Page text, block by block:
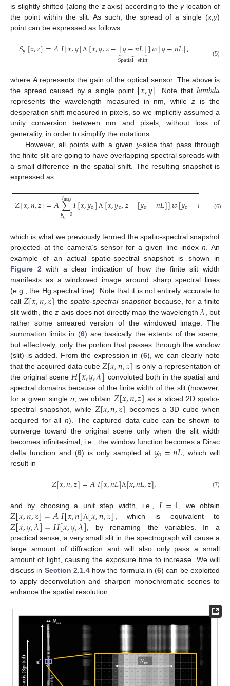
is slightly shifted (along the zaxis) according to the ylocation of
the point within the slit. As such, the spread of a single (x y)
point can be expressed as follows
𝑆𝑦[𝑥,𝑧]=𝐴𝐼[𝑥,𝑦] Λ [𝑥,𝑦,𝑧−[𝑦−𝑛𝐿]
 

 
Spatial shift]𝑤[𝑦−𝑛𝐿], (5)
whereArepresents the gain of the optical sensor. The above is
the spread caused by a single point [𝑥,𝑦]. Note that 𝑙𝑎𝑚𝑏𝑑𝑎
represents the wavelength measured in nm, whilez is the
desperation shift measured in pixels, so we implicitly assumed a
unity conversion between nm and pixels, without loss of
generality, in order to simplify the notations.
However, all points with a given y-slice that pass through
the finite slit are going to have overlapping spectral spreads with
a small difference in the spatial shift. The resulting snapshot is
expressed as
𝑍[𝑥,𝑛,𝑧]=𝐴∑
𝑦o=0
𝑦max𝐼[𝑥,𝑦o] Λ [𝑥,𝑦o,𝑧−[𝑦o−𝑛𝐿]]𝑤[𝑦o−𝑛 (6)
which is what we previously termed the spatio-spectral snapshot
projected at the camera’s sensor for a given line indexn . An
example of an actual spatio-spectral snapshot is shown in
Figure 2 with a clear indication of how the finite slit width
manifests as a windowed image around sharp spectral lines
(e.g., the Hg spectral line). Note that it is not entirely accurate to
call 𝑍[𝑥,𝑛,𝑧] thespatio-spectral snapshotbecause, for a finite
slit width, thez axis does not directly map the wavelength𝜆 , but
rather some smeared version of the windowed image. The
summation limits in (6) are basically the extents of the scene,
but effectively, only the portion that passes through the window
(slit) is added. From the expression in (6), we can clearly note
that the acquired data cube 𝑍[𝑥,𝑛,𝑧] is only a representation of
the original scene 𝐻[𝑥,𝑦,𝜆] convoluted both in the spatial and
spectral domains because of the finite width of the slit (however,
for a given single n , we obtain 𝑍[𝑥,𝑛,𝑧] as a sliced 2D spatio-
spectral snapshot, while 𝑍[𝑥,𝑛,𝑧] becomes a 3D cube when
acquired for all n). The captured data cube can be shown to
converge toward the original scene only when the slit width
becomes infinitesimal, i.e., the window function becomes a Dirac
delta function and (6) is only sampled at 𝑦o=𝑛𝐿 , which will
result in
𝑍[𝑥,𝑛,𝑧]=𝐴𝐼[𝑥,𝑛𝐿]Λ[𝑥,𝑛𝐿,𝑧], (7)
and by choosing a unit step width, i.e., 𝐿=1 , we obtain
𝑍[𝑥,𝑛,𝑧]=𝐴𝐼[𝑥,𝑛]Λ[𝑥,𝑛,𝑧] , which is equivalent to
𝑍[𝑥,𝑦,𝜆]=𝐻[𝑥,𝑦,𝜆] , by renaming the variables. In a
practical sense, a very small slit in the spectrograph will cause a
large amount of diffraction and will also only pass a small
amount of light, causing the exposure time to increase. We will
discuss in Section 2.1.4how the formula in (6) can be exploited
to apply deconvolution and sharpen monochromatic scenes to
enhance the spatial resolution.